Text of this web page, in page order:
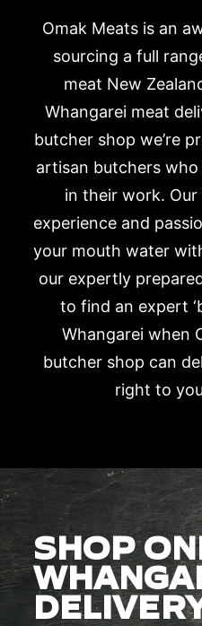
Omak Meats is an
sourcing a full
meat New
Whangarei meat
butcher shop we’re
artisan butchers
in their work. Our
experience and
your mouth water
our expertly
to find an expert
Whangarei when
butcher shop can
right to
SHOP